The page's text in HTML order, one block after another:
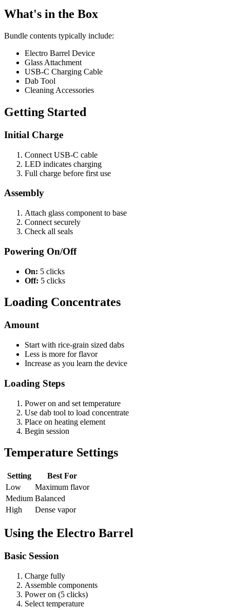
What's in the Box
Bundle contents typically include:
Electro Barrel Device
Glass Attachment
USB-C Charging Cable
Dab Tool
Cleaning Accessories
Getting Started
Initial Charge
Connect USB-C cable
LED indicates charging
Full charge before first use
Assembly
Attach glass component to base
Connect securely
Check all seals
Powering On/Off
On: 5 clicks
Off: 5 clicks
Loading Concentrates
Amount
Start with rice-grain sized dabs
Less is more for flavor
Increase as you learn the device
Loading Steps
Power on and set temperature
Use dab tool to load concentrate
Place on heating element
Begin session
Temperature Settings
Setting
Best For
Low
Maximum flavor
Medium Balanced
High
Dense vapor
Using the Electro Barrel
Basic Session
Charge fully
Assemble components
Power on (5 clicks)
Select temperature